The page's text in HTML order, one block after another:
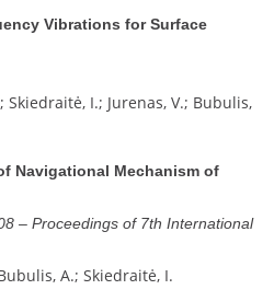
Vibrations for Surface
Skiedraitė, I.; Jurenas, V.; Bubulis,
Navigational Mechanism of
– Proceedings of 7th International
A.; Skiedraitė, I.